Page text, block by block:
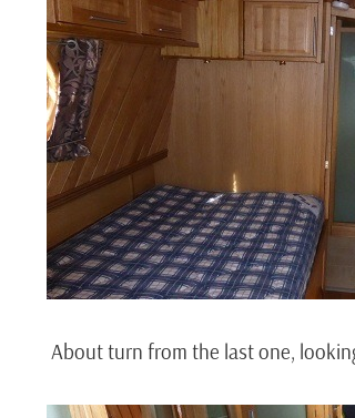
About turn from the last one,